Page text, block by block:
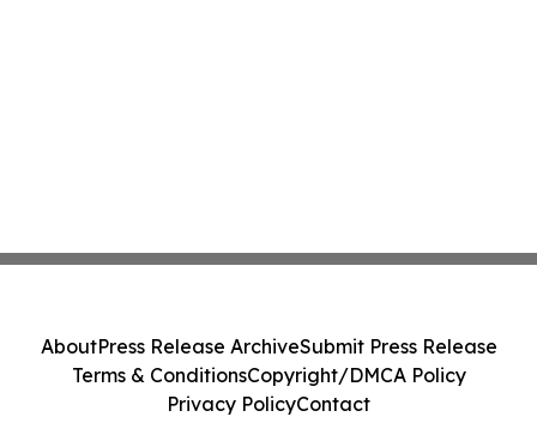
AboutPress Release ArchiveSubmit Press Release
Terms & ConditionsCopyright/DMCA Policy
Privacy PolicyContact